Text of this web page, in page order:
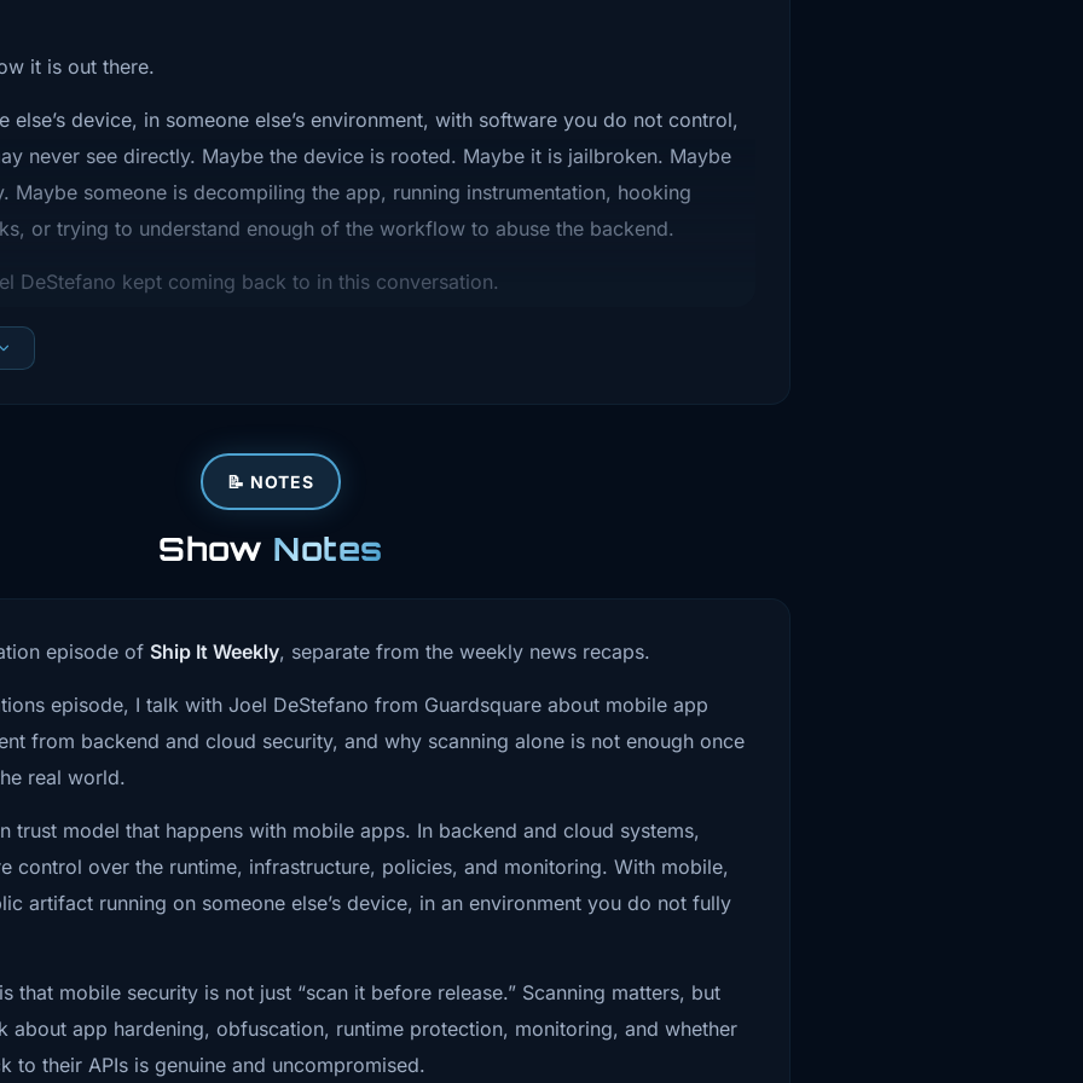
abuse.
this
It Weekly,
actually
a quick
talking
beyond
trust
and how
CI/CD
it is out there.
else’s device, in someone else’s environment, with software you do not control,
never see directly. Maybe the device is rooted. Maybe it is jailbroken. Maybe
Maybe someone is decompiling the app, running instrumentation, hooking
or trying to understand enough of the workflow to abuse the backend.
DeStefano kept coming back to in this conversation.
just “did we scan the app before release?”
of teams get too comfortable. They assume the App Store review process is
the sensitive data, the mobile app itself is not an interesting target.
always a secret string sitting in the app.
thing is the workflow.
How does it talk to the backend? What does the backend trust? What
business logic, they may not need a database dump from the app. They may
📝 NOTES
Show Notes
episode of Ship It Weekly, separate from the weekly news recaps.
episode, I talk with Joel DeStefano from Guardsquare about mobile app
from backend and cloud security, and why scanning alone is not enough once
real world.
trust model that happens with mobile apps. In backend and cloud systems,
control over the runtime, infrastructure, policies, and monitoring. With mobile,
artifact running on someone else’s device, in an environment you do not fully
that mobile security is not just “scan it before release.” Scanning matters, but
about app hardening, obfuscation, runtime protection, monitoring, and whether
to their APIs is genuine and uncompromised.